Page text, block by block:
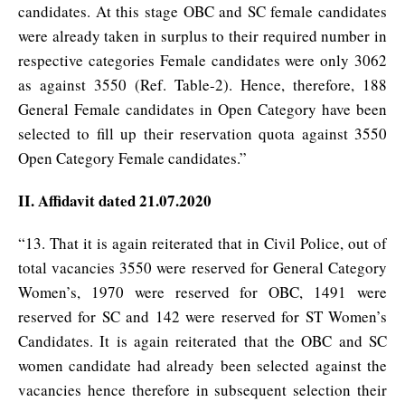
candidates. At this stage OBC and SC female candidates
were already taken in surplus to their required number in
respective categories Female candidates were only 3062
as against 3550 (Ref. Table-2). Hence, therefore, 188
General Female candidates in Open Category have been
selected to fill up their reservation quota against 3550
Open Category Female candidates.”
II. Affidavit dated 21.07.2020
“13. That it is again reiterated that in Civil Police, out of
total vacancies 3550 were reserved for General Category
Women’s, 1970 were reserved for OBC, 1491 were
reserved for SC and 142 were reserved for ST Women’s
Candidates. It is again reiterated that the OBC and SC
women candidate had already been selected against the
vacancies hence therefore in subsequent selection their